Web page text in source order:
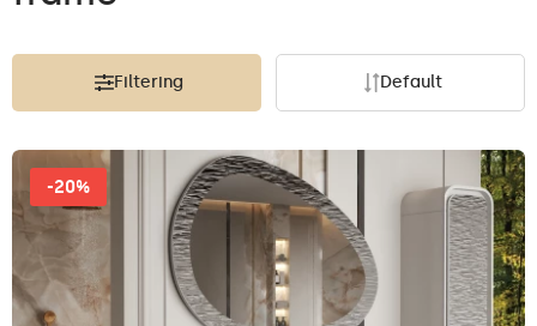
Filtering Default
-20%